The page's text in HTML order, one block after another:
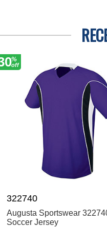
%
off
322740
Augusta Sportswear
Soccer Jersey